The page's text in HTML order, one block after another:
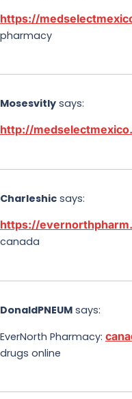
https://
pharmacy
Mosesvitly says:
http://
Charleshic says:
https://
canada
DonaldPNEUM says:
EverNorth Pharmacy:
drugs online